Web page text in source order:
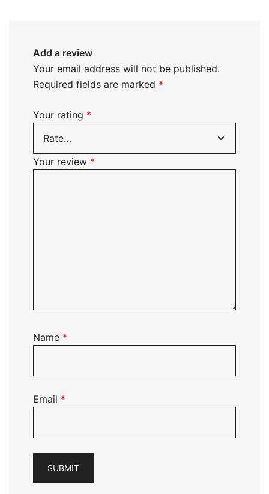
Add a review
Your email address will not be published.
Required fields are marked *
Your rating *
Your review *
Name *
Email *